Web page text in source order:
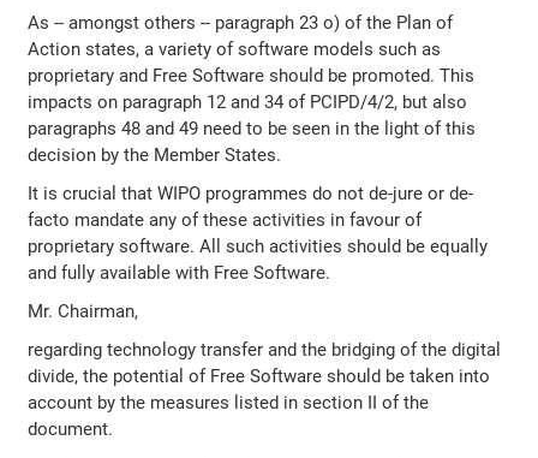
As -- amongst others -- paragraph 23 o) of the Plan of
Action states, a variety of software models such as
proprietary and Free Software should be promoted. This
impacts on paragraph 12 and 34 of PCIPD/4/2, but also
paragraphs 48 and 49 need to be seen in the light of this
decision by the Member States.
It is crucial that WIPO programmes do not de-jure or de-
facto mandate any of these activities in favour of
proprietary software. All such activities should be equally
and fully available with Free Software.
Mr. Chairman,
regarding technology transfer and the bridging of the digital
divide, the potential of Free Software should be taken into
account by the measures listed in section II of the
document.